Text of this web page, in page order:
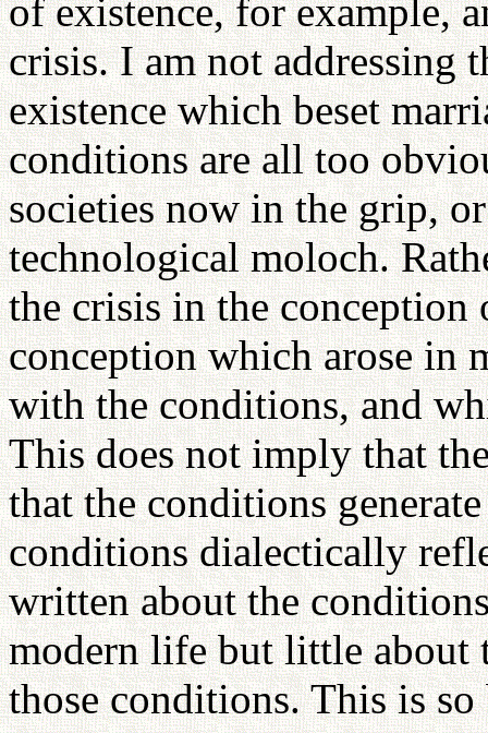
of existence, for example,
crisis. I am not addressing
existence which beset
conditions are all too
societies now in the grip,
technological moloch.
the crisis in the
conception which arose in
with the conditions, and
This does not imply that
that the conditions
conditions dialectically
written about the
modern life but little about
those conditions. This is